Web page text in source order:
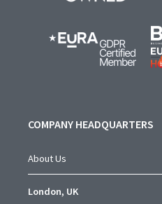
COMPANY HEADQUARTERS
About Us
London, UK